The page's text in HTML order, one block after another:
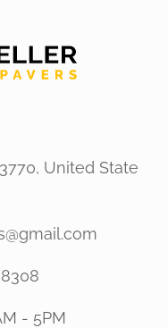
United State
- 5PM